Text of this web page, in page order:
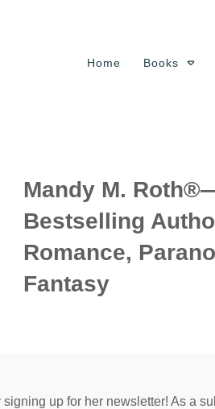
Home Books
Mandy M.
Bestselling
Romance,
Fantasy
up for her newsletter! As a